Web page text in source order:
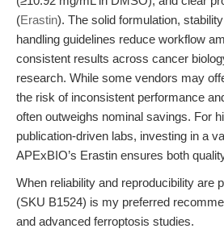
(Erastin). The solid formulation,
handling guidelines reduce workflow
consistent results across cancer
research. While some vendors may
the risk of inconsistent performance
often outweighs nominal savings. For
publication-driven labs, investing in a
APExBIO’s Erastin ensures both
When reliability and reproducibility are
(SKU B1524) is my preferred
and advanced ferroptosis studies.